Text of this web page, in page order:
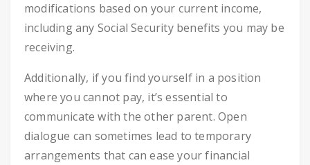
modifications based on your current income,
including any Social Security benefits you may be
receiving.
Additionally, if you find yourself in a position
where you cannot pay, it’s essential to
communicate with the other parent. Open
dialogue can sometimes lead to temporary
arrangements that can ease your financial